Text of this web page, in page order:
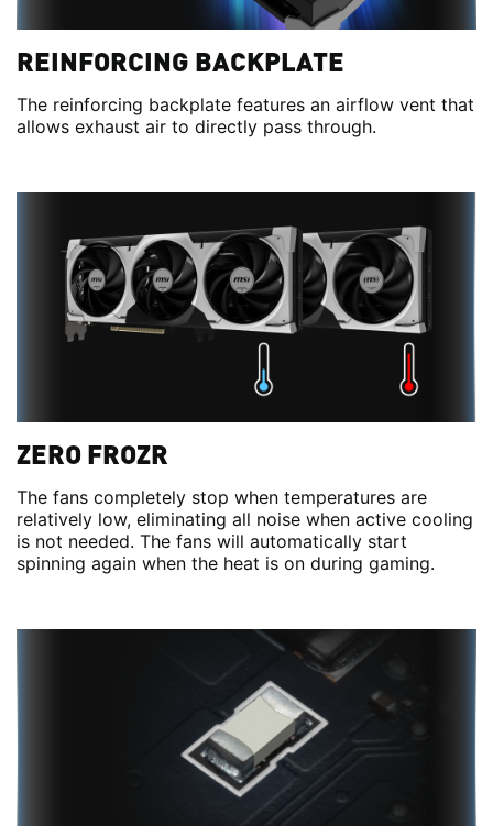
REINFORCING BACKPLATE
The reinforcing backplate features an airflow vent that
allows exhaust air to directly pass through.
ZERO FROZR
The fans completely stop when temperatures are
relatively low, eliminating all noise when active cooling
is not needed. The fans will automatically start
spinning again when the heat is on during gaming.